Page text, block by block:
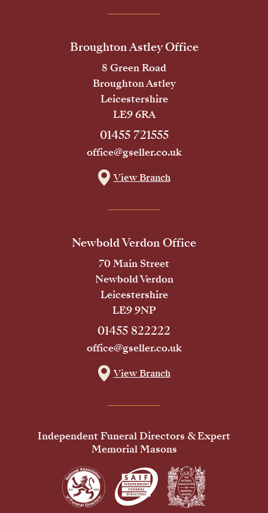
Broughton Astley Office
8 Green Road
Broughton Astley
Leicestershire
LE9 6RA
01455 721555
office@gseller.co.uk
View Branch
Newbold Verdon Office
70 Main Street
Newbold Verdon
Leicestershire
LE9 9NP
01455 822222
office@gseller.co.uk
View Branch
Independent Funeral Directors & Expert
Memorial Masons